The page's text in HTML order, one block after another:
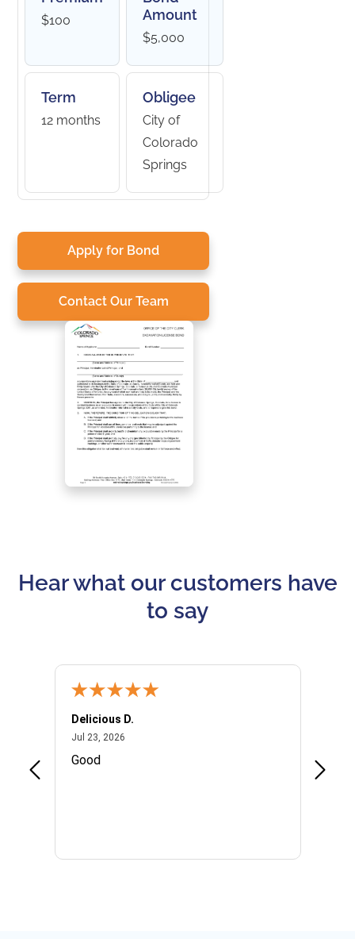
$100
Amount
$5,000
Term
12 months
Obligee
City of
Colorado
Springs
Apply for Bond
Contact Our Team
Hear what our customers have
to say
Delicious D.
Jul 23, 2026July 23, 2026
Good
I